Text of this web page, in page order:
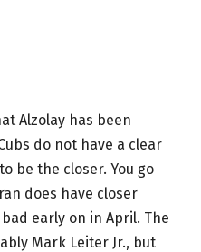
Alzolay has been
do not have a clear
be the closer. You go
does have closer
early on in April. The
Mark Leiter Jr., but